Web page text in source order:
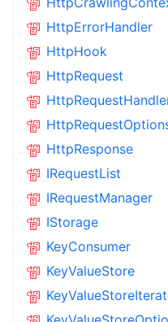
HttpErrorHandler
HttpHook
HttpRequest
HttpResponse
IRequestList
IRequestManager
IStorage
KeyConsumer
KeyValueStore